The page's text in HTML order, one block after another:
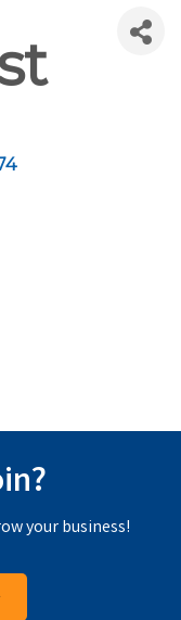
your business!